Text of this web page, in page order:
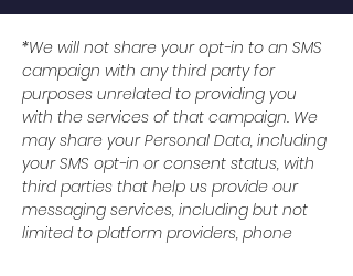
*We will not share your opt-in to an SMS
campaign with any third party for
purposes unrelated to providing you
with the services of that campaign. We
may share your Personal Data, including
your SMS opt-in or consent status, with
third parties that help us provide our
messaging services, including but not
limited to platform providers, phone